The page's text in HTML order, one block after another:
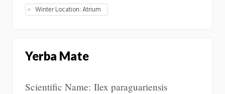
Winter Location: Atrium
Yerba Mate
Scientific Name: Ilex paraguariensis